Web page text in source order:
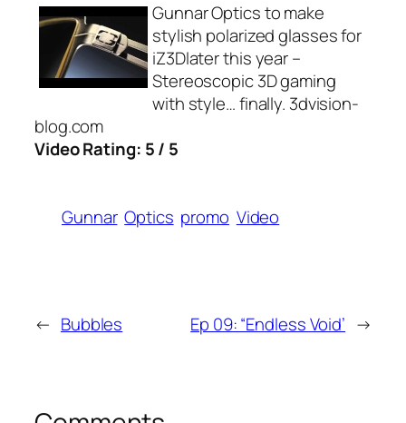
Gunnar Optics to make
stylish polarized glasses for
iZ3Dlater this year –
Stereoscopic 3D gaming
with style… finally. 3dvision-
blog.com
Video Rating: 5 / 5
Gunnar Optics promo Video
← Bubbles Ep 09: “Endless Void’ →